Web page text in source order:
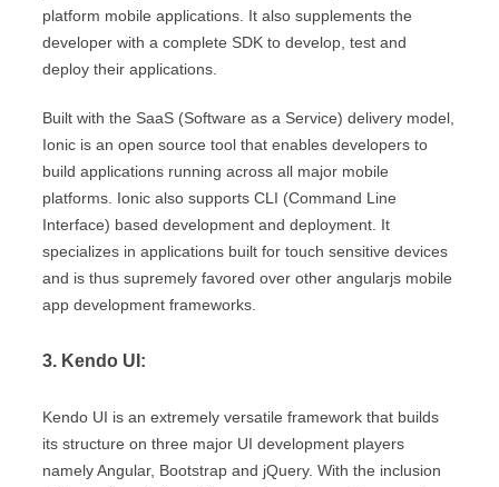
platform mobile applications. It also supplements the
developer with a complete SDK to develop, test and
deploy their applications.
Built with the SaaS (Software as a Service) delivery model,
Ionic is an open source tool that enables developers to
build applications running across all major mobile
platforms. Ionic also supports CLI (Command Line
Interface) based development and deployment. It
specializes in applications built for touch sensitive devices
and is thus supremely favored over other angularjs mobile
app development frameworks.
3. Kendo UI:
Kendo UI is an extremely versatile framework that builds
its structure on three major UI development players
namely Angular, Bootstrap and jQuery. With the inclusion